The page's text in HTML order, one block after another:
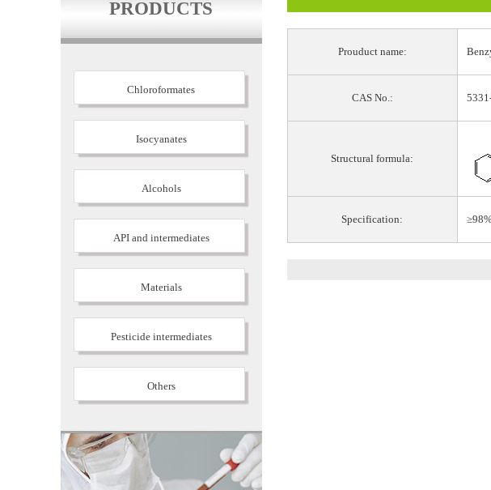
PRODUCTS
Chloroformates
Isocyanates
Alcohols
API and intermediates
Materials
Pesticide intermediates
Others
Prouduct name:
CAS No.:
Structural formula:
Specification: